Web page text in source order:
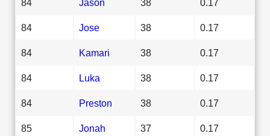
84 Jason 38 0.17
84 Jose 38 0.17
84 Kamari 38 0.17
84 Luka 38 0.17
84 Preston 38 0.17
85 Jonah 37 0.17